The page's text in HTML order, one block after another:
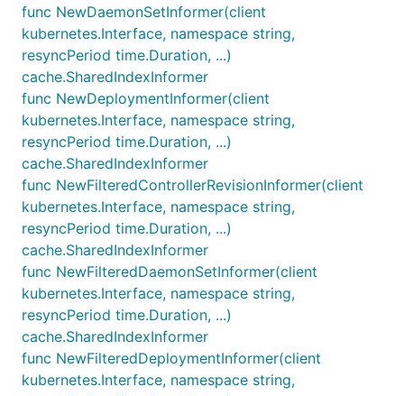
func NewDaemonSetInformer(client
kubernetes.Interface, namespace string,
resyncPeriod time.Duration, ...)
cache.SharedIndexInformer
func NewDeploymentInformer(client
kubernetes.Interface, namespace string,
resyncPeriod time.Duration, ...)
cache.SharedIndexInformer
func NewFilteredControllerRevisionInformer(client
kubernetes.Interface, namespace string,
resyncPeriod time.Duration, ...)
cache.SharedIndexInformer
func NewFilteredDaemonSetInformer(client
kubernetes.Interface, namespace string,
resyncPeriod time.Duration, ...)
cache.SharedIndexInformer
func NewFilteredDeploymentInformer(client
kubernetes.Interface, namespace string,